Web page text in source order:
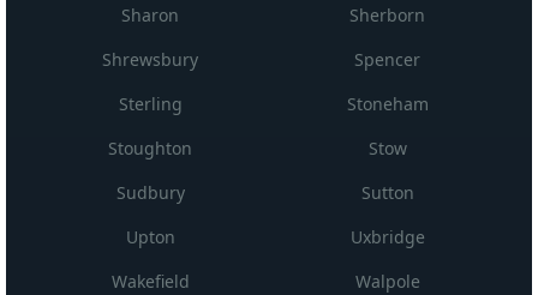
Sharon
Sherborn
Shrewsbury
Spencer
Sterling
Stoneham
Stoughton
Stow
Sudbury
Sutton
Upton
Uxbridge
Wakefield
Walpole